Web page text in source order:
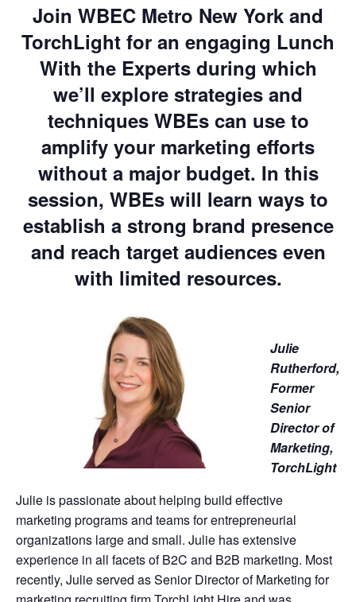
Join WBEC Metro New York and
TorchLight for an engaging Lunch
With the Experts during which
we’ll explore strategies and
techniques WBEs can use to
amplify your marketing efforts
without a major budget. In this
session, WBEs will learn ways to
establish a strong brand presence
and reach target audiences even
with limited resources.
Julie
Rutherford,
Former
Senior
Director of
Marketing,
TorchLight
Julie is passionate about helping build effective
marketing programs and teams for entrepreneurial
organizations large and small. Julie has extensive
experience in all facets of B2C and B2B marketing. Most
recently, Julie served as Senior Director of Marketing for